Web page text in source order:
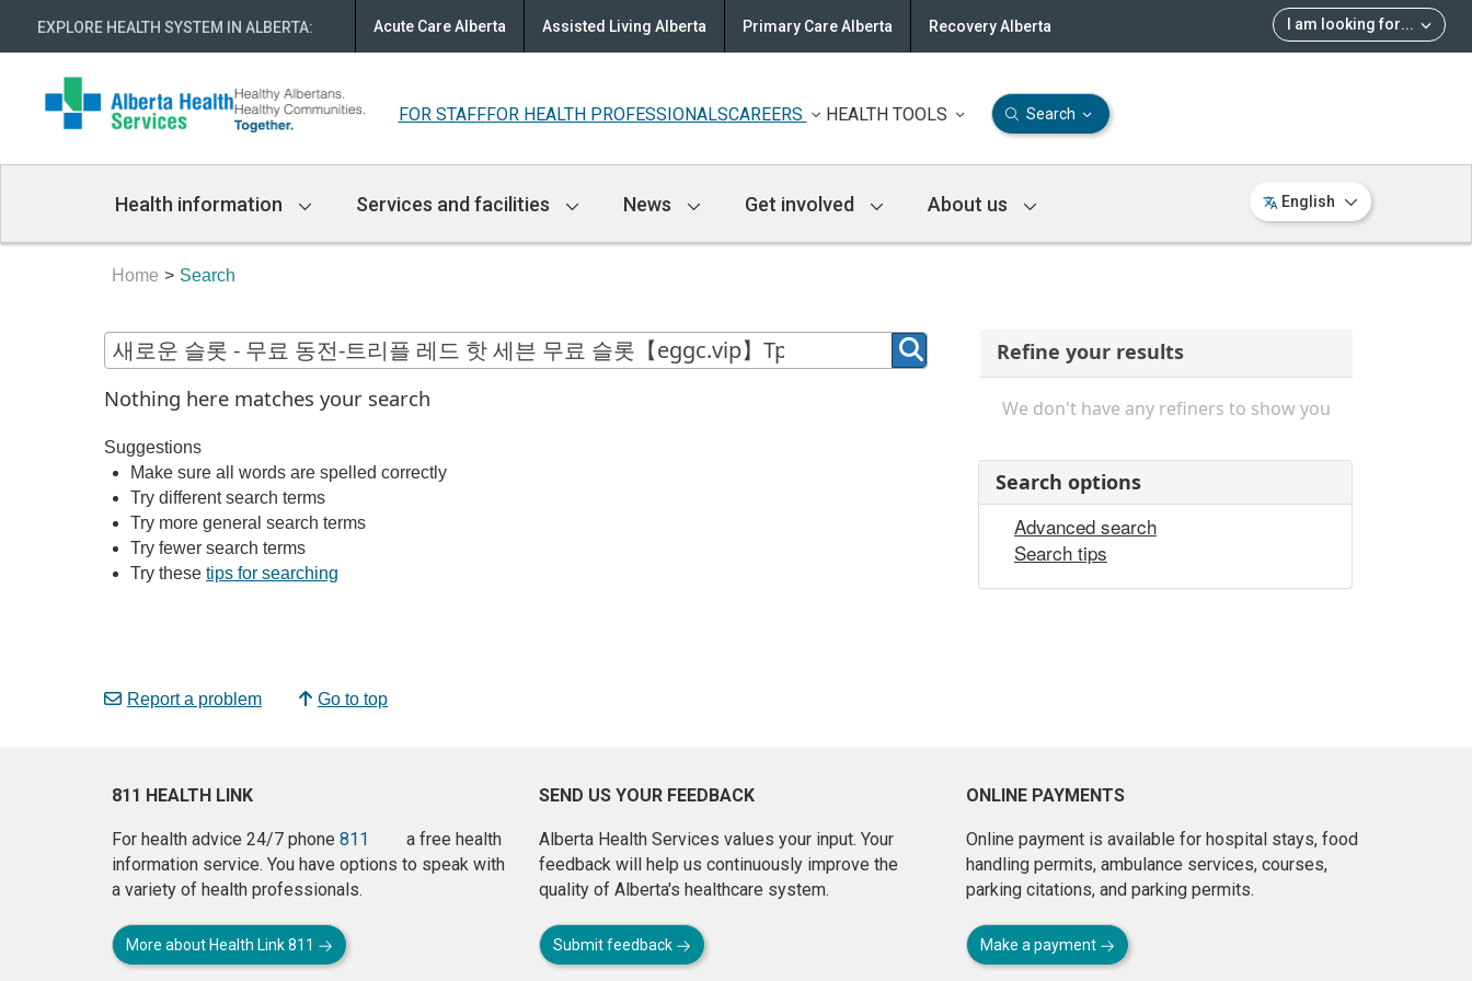
EXPLORE HEALTH SYSTEM IN ALBERTA: I am looking for...
Acute Care Alberta Assisted Living Alberta Primary Care Alberta Recovery Alberta
FOR STAFFFOR HEALTH PROFESSIONALSCAREERS HEALTH TOOLS Search
Navigation
Health information Services and facilities News Get involved About us English
Home Search
Nothing here matches your search
Suggestions
Make sure all words are spelled correctly
Try different search terms
Try more general search terms
Try fewer search terms
Try these tips for searching
Report a problem Go to top
Refine your results
We don't have any refiners to show you
Search options
Advanced search
Search tips
811 HEALTH LINK
For health advice 24/7 phone 811
a free health
information service. You have options to speak with
a variety of health professionals.
More about Health Link 811
SEND US YOUR FEEDBACK
Alberta Health Services values your input. Your
feedback will help us continuously improve the
quality of Alberta's healthcare system.
Submit feedback
ONLINE PAYMENTS
Online payment is available for hospital stays, food
handling permits, ambulance services, courses,
parking citations, and parking permits.
Make a payment